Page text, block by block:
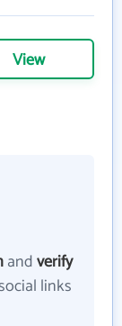
View
andverify
links